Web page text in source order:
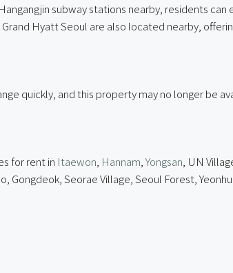
subway stations nearby, residents
Grand Hyatt Seoul are also located nearby,
quickly, and this property may no longer be
for rent in Itaewon Hannam Yongsan , UN
Gongdeok, Seorae Village, Seoul Forest,